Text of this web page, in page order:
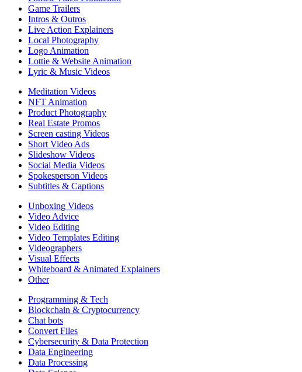
Game Trailers
Intros & Outros
Live Action Explainers
Local Photography
Logo Animation
Lottie & Website Animation
Lyric & Music Videos
Meditation Videos
NFT Animation
Product Photography
Real Estate Promos
Screen casting Videos
Short Video Ads
Slideshow Videos
Social Media Videos
Spokesperson Videos
Subtitles & Captions
Unboxing Videos
Video Advice
Video Editing
Video Templates Editing
Videographers
Visual Effects
Whiteboard & Animated Explainers
Other
Programming & Tech
Blockchain & Cryptocurrency
Chat bots
Convert Files
Cybersecurity & Data Protection
Data Engineering
Data Processing